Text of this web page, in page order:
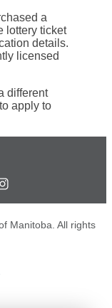
a
lottery ticket
details.
licensed
different
apply to
Manitoba. All rights